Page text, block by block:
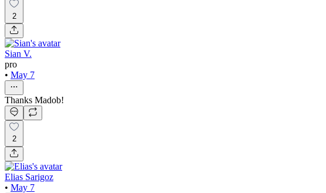
2
Sian V.
pro
• May 7
Thanks Madob!
2
Elias Sarigoz
• May 7